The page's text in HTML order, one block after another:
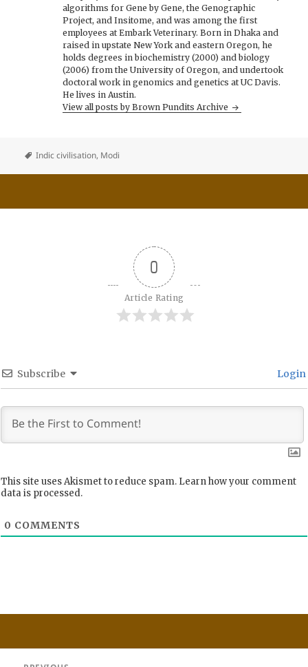
algorithms for Gene by Gene, the Genographic
Project, and Insitome, and was among the first
employees at Embark Veterinary. Born in Dhaka and
raised in upstate New York and eastern Oregon, he
holds degrees in biochemistry (2000) and biology
(2006) from the University of Oregon, and undertook
doctoral work in genomics and genetics at UC Davis.
He lives in Austin.
View all posts by Brown Pundits Archive
Indic civilisation, Modi
0
Article Rating
Subscribe Login
This site uses Akismet to reduce spam. Learn how your comment
data is processed.
0 COMMENTS